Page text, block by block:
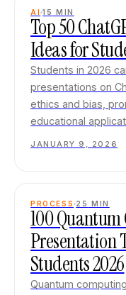
AI 15 MIN
Top 50
Ideas for
Students in 2026
presentations on
ethics and bias,
educational
JANUARY 9, 2026
PROCESS 25 MIN
100
Presentation
Students 2026
Quantum